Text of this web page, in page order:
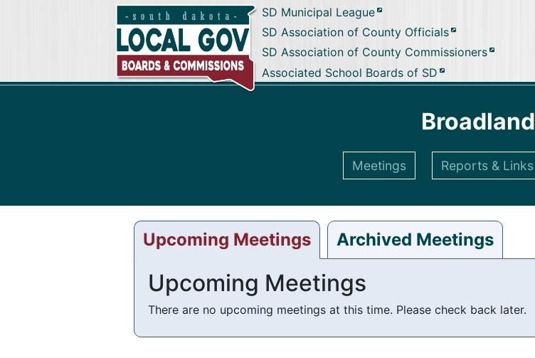
SD Municipal League
SD Association of County Officials
SD Association of County Commissioners
Associated School Boards of SD
Broadland
Meetings Reports & Links
Upcoming Meetings Archived Meetings
Upcoming Meetings
There are no upcoming meetings at this time. Please check back later.